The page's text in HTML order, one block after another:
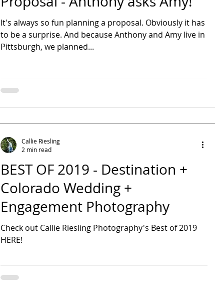
It's always so fun planning a proposal. Obviously it has
to be a surprise. And because Anthony and Amy live in
Pittsburgh, we planned...
BEST OF 2019 - Destination +
Colorado Wedding +
Engagement Photography
Check out Callie Riesling Photography's Best of 2019
HERE!
Callie Riesling
2 min read